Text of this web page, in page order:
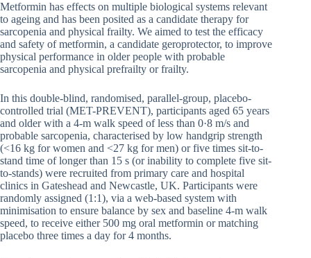
Metformin has effects on multiple biological systems relevant
to ageing and has been posited as a candidate therapy for
sarcopenia and physical frailty. We aimed to test the efficacy
and safety of metformin, a candidate geroprotector, to improve
physical performance in older people with probable
sarcopenia and physical prefrailty or frailty.
In this double-blind, randomised, parallel-group, placebo-
controlled trial (MET-PREVENT), participants aged 65 years
and older with a 4-m walk speed of less than 0·8 m/s and
probable sarcopenia, characterised by low handgrip strength
(<16 kg for women and <27 kg for men) or five times sit-to-
stand time of longer than 15 s (or inability to complete five sit-
to-stands) were recruited from primary care and hospital
clinics in Gateshead and Newcastle, UK. Participants were
randomly assigned (1:1), via a web-based system with
minimisation to ensure balance by sex and baseline 4-m walk
speed, to receive either 500 mg oral metformin or matching
placebo three times a day for 4 months.